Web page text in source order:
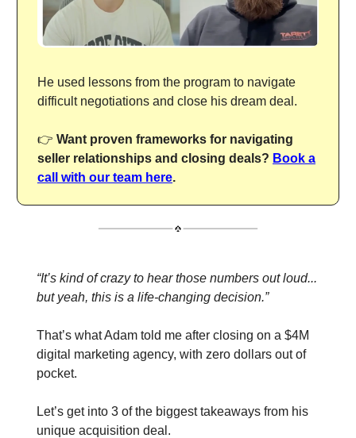
He used lessons from the program to navigate
difficult negotiations and close his dream deal.
👉 Want proven frameworks for navigating
seller relationships and closing deals? Book a
call with our team here.
“It’s kind of crazy to hear those numbers out loud...
but yeah, this is a life-changing decision.”
That’s what Adam told me after closing on a $4M
digital marketing agency, with zero dollars out of
pocket.
Let’s get into 3 of the biggest takeaways from his
unique acquisition deal.